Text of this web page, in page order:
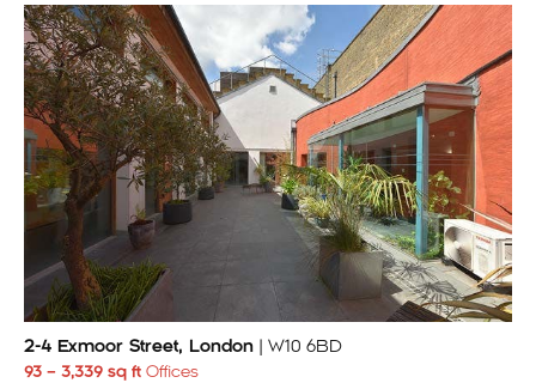
2-4 Exmoor Street, London | W10 6BD
93 – 3,339 sq ft Offices